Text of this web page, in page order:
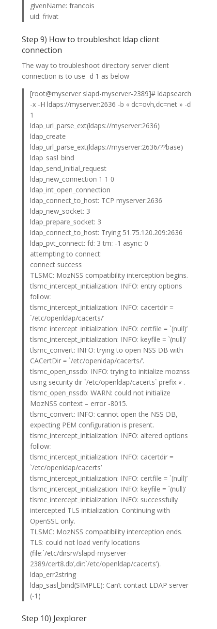
givenName: francois
uid: frivat
Step 9) How to troubleshot ldap client
connection
The way to troubleshoot directory server client
connection is to use -d 1 as below
[root@myserver slapd-myserver-2389]# ldapsearch
-x -H ldaps://myserver:2636 -b « dc=ovh,dc=net » -d
1
ldap_url_parse_ext(ldaps://myserver:2636)
ldap_create
ldap_url_parse_ext(ldaps://myserver:2636/??base)
ldap_sasl_bind
ldap_send_initial_request
ldap_new_connection 1 1 0
ldap_int_open_connection
ldap_connect_to_host: TCP myserver:2636
ldap_new_socket: 3
ldap_prepare_socket: 3
ldap_connect_to_host: Trying 51.75.120.209:2636
ldap_pvt_connect: fd: 3 tm: -1 async: 0
attempting to connect:
connect success
TLSMC: MozNSS compatibility interception begins.
tlsmc_intercept_initialization: INFO: entry options
follow:
tlsmc_intercept_initialization: INFO: cacertdir =
`/etc/openldap/cacerts/’
tlsmc_intercept_initialization: INFO: certfile = `(null)’
tlsmc_intercept_initialization: INFO: keyfile = `(null)’
tlsmc_convert: INFO: trying to open NSS DB with
CACertDir = `/etc/openldap/cacerts/’.
tlsmc_open_nssdb: INFO: trying to initialize moznss
using security dir `/etc/openldap/cacerts` prefix « .
tlsmc_open_nssdb: WARN: could not initialize
MozNSS context – error -8015.
tlsmc_convert: INFO: cannot open the NSS DB,
expecting PEM configuration is present.
tlsmc_intercept_initialization: INFO: altered options
follow:
tlsmc_intercept_initialization: INFO: cacertdir =
`/etc/openldap/cacerts’
tlsmc_intercept_initialization: INFO: certfile = `(null)’
tlsmc_intercept_initialization: INFO: keyfile = `(null)’
tlsmc_intercept_initialization: INFO: successfully
intercepted TLS initialization. Continuing with
OpenSSL only.
TLSMC: MozNSS compatibility interception ends.
TLS: could not load verify locations
(file:`/etc/dirsrv/slapd-myserver-
2389/cert8.db’,dir:`/etc/openldap/cacerts’).
ldap_err2string
ldap_sasl_bind(SIMPLE): Can’t contact LDAP server
(-1)
Step 10) Jexplorer